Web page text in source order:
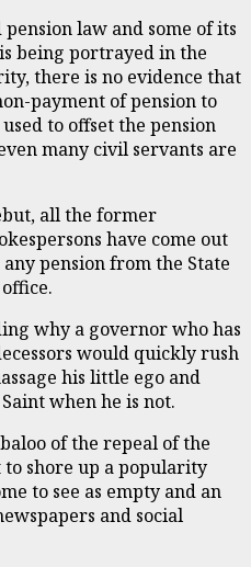
law and some of its
being portrayed in the
there is no evidence that
payment of pension to
to offset the pension
many civil servants are
all the former
have come out
pension from the State
why a governor who has
would quickly rush
his little ego and
when he is not.
of the repeal of the
shore up a popularity
to see as empty and an
and social